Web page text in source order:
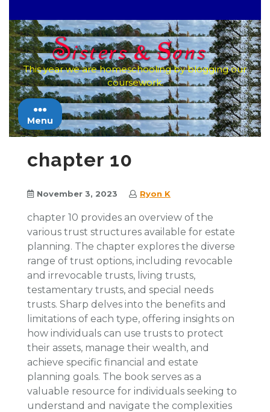
to
content
This year we are homeschooling by blogging our
coursework.
Menu
chapter 10
November 3, 2023 Ryon K
chapter 10 provides an overview of the
various trust structures available for estate
planning. The chapter explores the diverse
range of trust options, including revocable
and irrevocable trusts, living trusts,
testamentary trusts, and special needs
trusts. Sharp delves into the benefits and
limitations of each type, offering insights on
how individuals can use trusts to protect
their assets, manage their wealth, and
achieve specific financial and estate
planning goals. The book serves as a
valuable resource for individuals seeking to
understand and navigate the complexities